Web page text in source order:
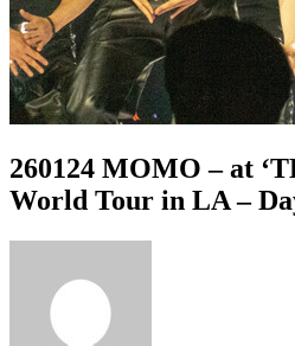
260124 MOMO – at
World Tour in LA –